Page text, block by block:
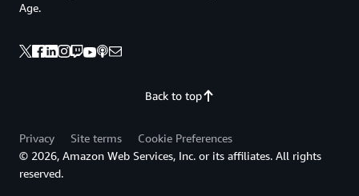
Back to top
Age.
Privacy Site terms
Cookie Preferences
© 2026, Amazon Web Services, Inc. or its affiliates. All rights
reserved.